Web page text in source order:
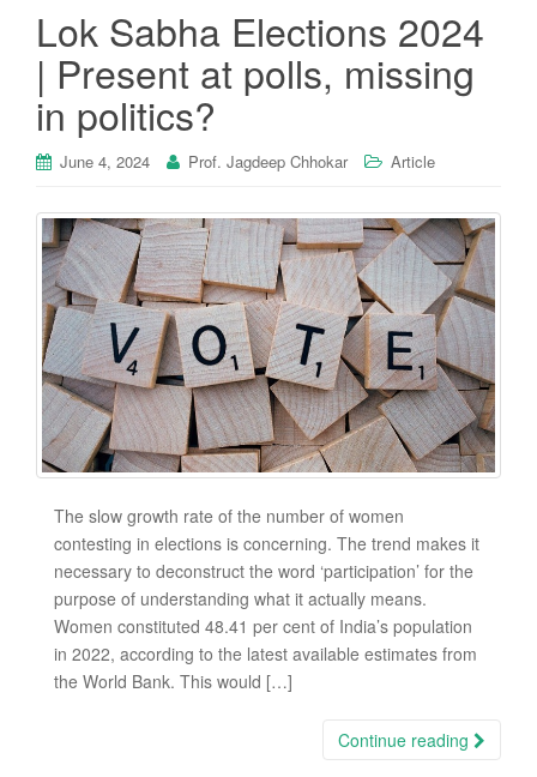
Lok Sabha Elections 2024
| Present at polls, missing
in politics?
June 4, 2024 Prof. Jagdeep Chhokar Article
The slow growth rate of the number of women
contesting in elections is concerning. The trend makes it
necessary to deconstruct the word ‘participation’ for the
purpose of understanding what it actually means.
Women constituted 48.41 per cent of India’s population
in 2022, according to the latest available estimates from
the World Bank. This would […]
Continue reading